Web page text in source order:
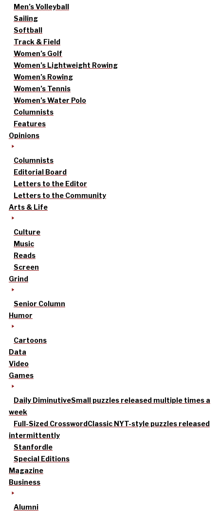
Men’s Volleyball
Sailing
Softball
Track & Field
Women’s Golf
Women’s Lightweight Rowing
Women’s Rowing
Women’s Tennis
Women’s Water Polo
Columnists
Features
Opinions
Columnists
Editorial Board
Letters to the Editor
Letters to the Community
Arts & Life
Culture
Music
Reads
Screen
Grind
Senior Column
Humor
Cartoons
Data
Video
Games
Daily DiminutiveSmall puzzles released multiple times a
week
Full-Sized CrosswordClassic NYT-style puzzles released
intermittently
Stanfordle
Special Editions
Magazine
Business
Alumni